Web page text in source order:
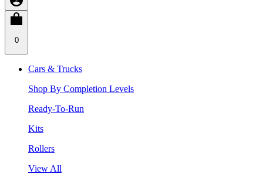
0
Cars & Trucks
Shop By Completion Levels
Ready-To-Run
Kits
Rollers
View All